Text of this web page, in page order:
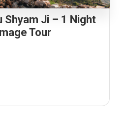
Shyam Ji – 1 Night
Tour